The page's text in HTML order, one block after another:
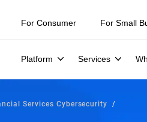
For Consumer For Small
Platform Services
Services Cybersecurity